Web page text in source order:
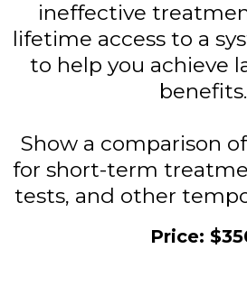
ineffective
lifetime access to a
to help you achieve
benefits.
Show a comparison
for short-term
tests, and other
Price: